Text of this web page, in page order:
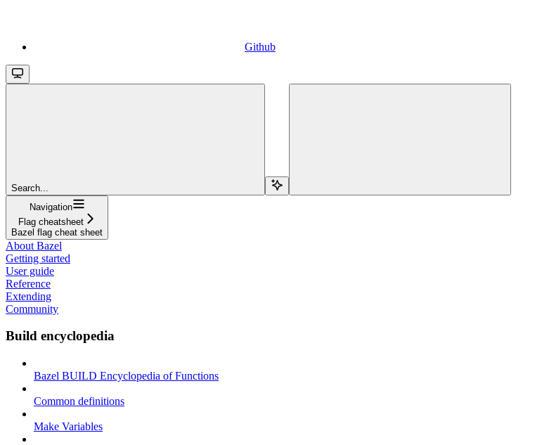
Github
Search...
Navigation
Flag cheatsheet
Bazel flag cheat sheet
About Bazel
Getting started
User guide
Reference
Extending
Community
Build encyclopedia
Bazel BUILD Encyclopedia of Functions
Common definitions
Make Variables